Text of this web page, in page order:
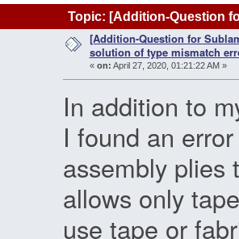
Topic: [Addition-Question
[Addition-Question for
solution of type mismatch
« on: April 27, 2020, 01:21:22 AM »
In addition to
I found an
assembly plies
allows only
use tape or